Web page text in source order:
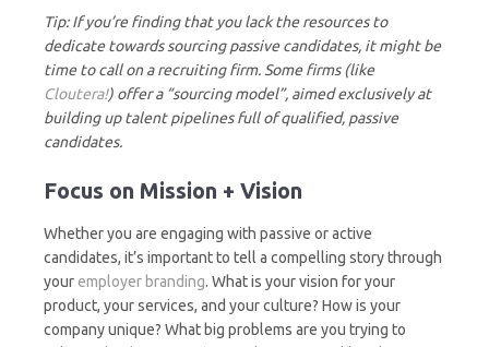
Tip: If you’re finding that you lack the resources to
dedicate towards sourcing passive candidates, it might be
time to call on a recruiting firm. Some firms (like
Cloutera!) offer a “sourcing model”, aimed exclusively at
building up talent pipelines full of qualified, passive
candidates.
Focus on Mission + Vision
Whether you are engaging with passive or active
candidates, it’s important to tell a compelling story through
your employer branding. What is your vision for your
product, your services, and your culture? How is your
company unique? What big problems are you trying to